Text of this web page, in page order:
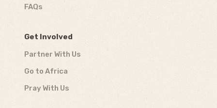
FAQs
Get Involved
Partner With Us
Go to Africa
Pray With Us